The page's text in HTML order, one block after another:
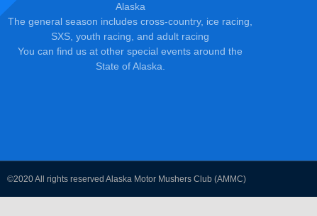
Alaska
The general season includes cross-country, ice racing,
SXS, youth racing, and adult racing
You can find us at other special events around the
State of Alaska.
©2020 All rights reserved Alaska Motor Mushers Club (AMMC)